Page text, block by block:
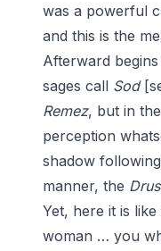
was a powerful
and this is the
Afterward
sages call Sod
Remez, but in the
perception
shadow
manner, the
Yet, here it is
woman … you